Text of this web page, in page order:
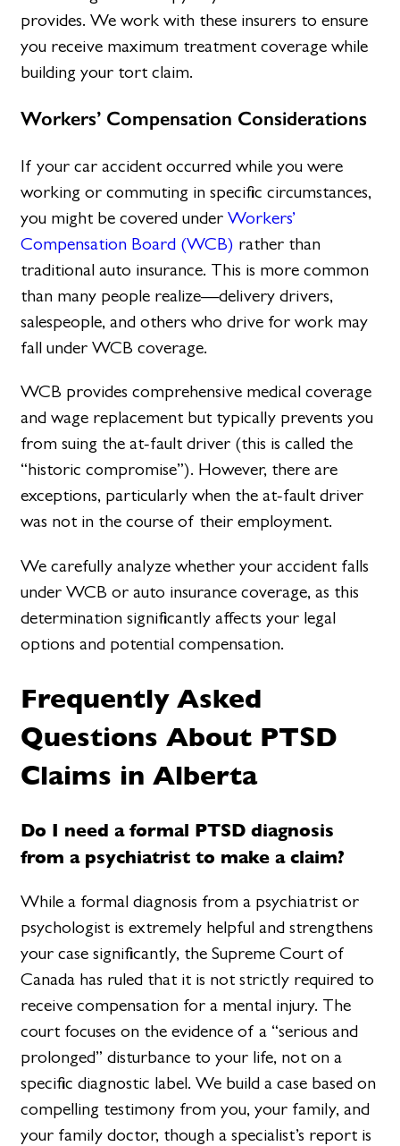
provides. We work with these insurers to ensure
you receive maximum treatment coverage while
building your tort claim.
Workers’ Compensation Considerations
If your car accident occurred while you were
working or commuting in specific circumstances,
you might be covered underWorkers’
Compensation Board (WCB) rather than
traditional auto insurance. This is more common
than many people realize—delivery drivers,
salespeople, and others who drive for work may
fall under WCB coverage.
WCB provides comprehensive medical coverage
and wage replacement but typically prevents you
from suing the at-fault driver (this is called the
“historic compromise”). However, there are
exceptions, particularly when the at-fault driver
was not in the course of their employment.
We carefully analyze whether your accident falls
under WCB or auto insurance coverage, as this
determination significantly affects your legal
options and potential compensation.
Frequently Asked
Questions About PTSD
Claims in Alberta
Do I need a formal PTSD diagnosis
from a psychiatrist to make a claim?
While a formal diagnosis from a psychiatrist or
psychologist is extremely helpful and strengthens
your case significantly, the Supreme Court of
Canada has ruled that it is not strictly required to
receive compensation for a mental injury. The
court focuses on the evidence of a “serious and
prolonged” disturbance to your life, not on a
specific diagnostic label. We build a case based on
compelling testimony from you, your family, and
your family doctor, though a specialist’s report is